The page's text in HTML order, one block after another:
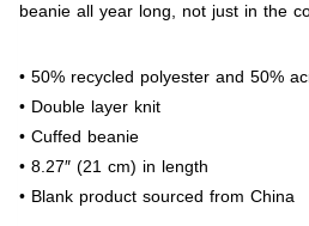
beanie all year long, not just in the
• 50% recycled polyester and 50%
• Double layer knit
• Cuffed beanie
• 8.27″ (21 cm) in length
• Blank product sourced from China